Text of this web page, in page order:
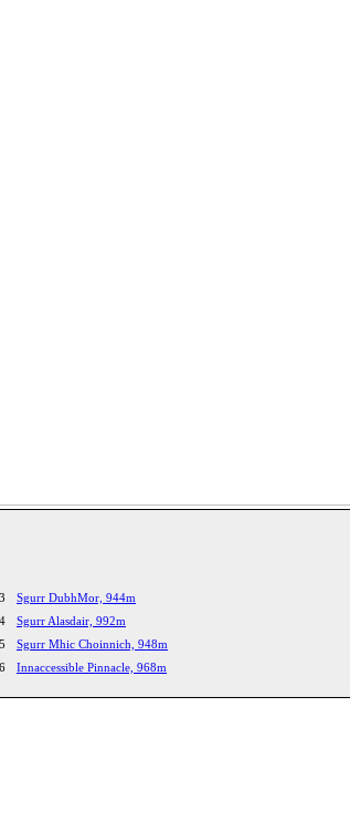
3
Sgurr DubhMor, 944m
4
Sgurr Alasdair, 992m
5
Sgurr Mhic Choinnich, 948m
6
Innaccessible Pinnacle, 968m